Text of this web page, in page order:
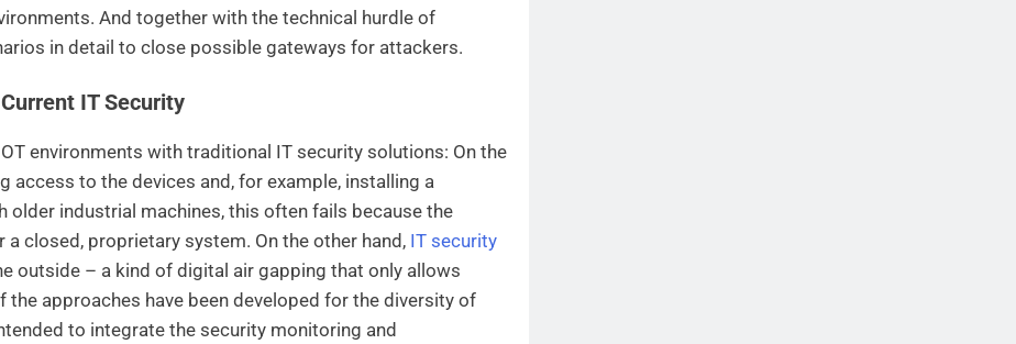
And together with the technical hurdle of
in detail to close possible gateways for attackers.
IT Security
environments with traditional IT security solutions: On the
access to the devices and, for example, installing a
industrial machines, this often fails because the
closed, proprietary system. On the other hand, IT security
outside – a kind of digital air gapping that only allows
approaches have been developed for the diversity of
to integrate the security monitoring and